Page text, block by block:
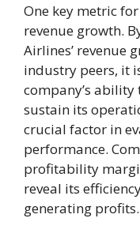
One key metric
revenue growth.
Airlines’ revenue
industry peers, it
company’s
sustain its
crucial factor in
performance.
profitability
reveal its
generating profits.